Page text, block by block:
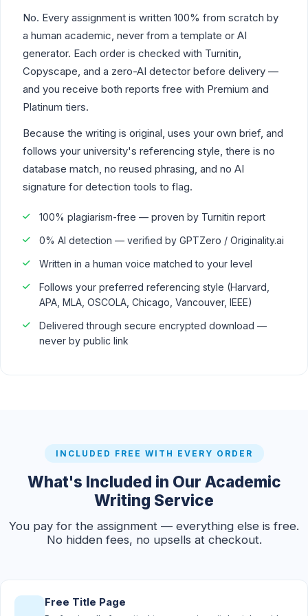
No. Every assignment is written 100% from scratch by
a human academic, never from a template or AI
generator. Each order is checked with Turnitin,
Copyscape, and a zero-AI detector before delivery —
and you receive both reports free with Premium and
Platinum tiers.
Because the writing is original, uses your own brief, and
follows your university's referencing style, there is no
database match, no reused phrasing, and no AI
signature for detection tools to flag.
100% plagiarism-free — proven by Turnitin report
0% AI detection — verified by GPTZero / Originality.ai
Written in a human voice matched to your level
Follows your preferred referencing style (Harvard,
APA, MLA, OSCOLA, Chicago, Vancouver, IEEE)
Delivered through secure encrypted download —
never by public link
INCLUDED FREE WITH EVERY ORDER
What's Included in Our Academic
Writing Service
You pay for the assignment — everything else is free.
No hidden fees, no upsells at checkout.
Free Title Page